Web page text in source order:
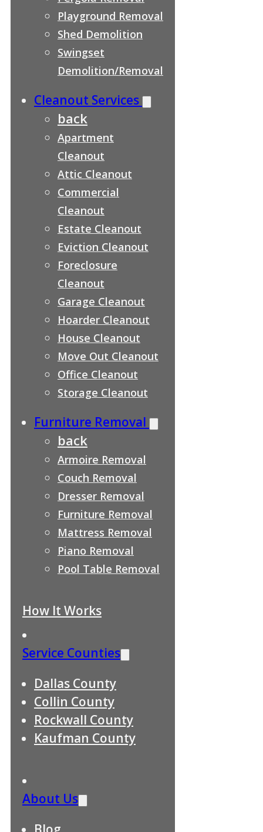
Playground Removal
Shed Demolition
Swingset
Demolition/Removal
Cleanout Services
back
Apartment
Cleanout
Attic Cleanout
Commercial
Cleanout
Estate Cleanout
Eviction Cleanout
Foreclosure
Cleanout
Garage Cleanout
Hoarder Cleanout
House Cleanout
Move Out Cleanout
Office Cleanout
Storage Cleanout
Furniture Removal
back
Armoire Removal
Couch Removal
Dresser Removal
Furniture Removal
Mattress Removal
Piano Removal
Pool Table Removal
How It Works
Service Counties
Dallas County
Collin County
Rockwall County
Kaufman County
About Us